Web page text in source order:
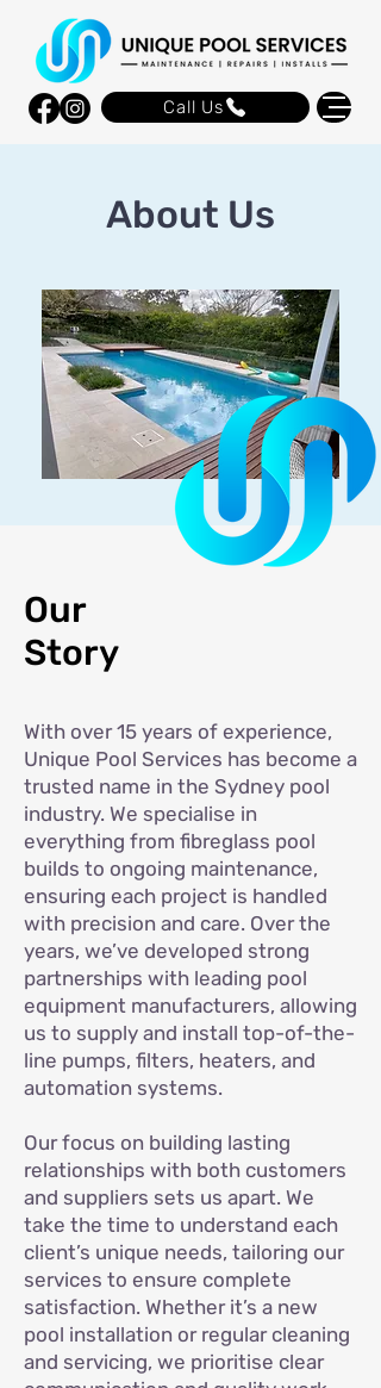
Call Us
About Us
Our
Story
With over 15 years of experience,
Unique Pool Services has become a
trusted name in the Sydney pool
industry. We specialise in
everything from fibreglass pool
builds to ongoing maintenance,
ensuring each project is handled
with precision and care. Over the
years, we’ve developed strong
partnerships with leading pool
equipment manufacturers, allowing
us to supply and install top-of-the-
line pumps, filters, heaters, and
automation systems.
Our focus on building lasting
relationships with both customers
and suppliers sets us apart. We
take the time to understand each
client’s unique needs, tailoring our
services to ensure complete
satisfaction. Whether it’s a new
pool installation or regular cleaning
and servicing, we prioritise clear